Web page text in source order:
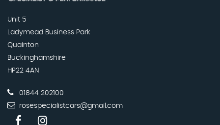
Unit 5
Ladymead Business Park
Quainton
Buckinghamshire
HP22 4AN
01844 202100
rosespecialistcars@gmail.com